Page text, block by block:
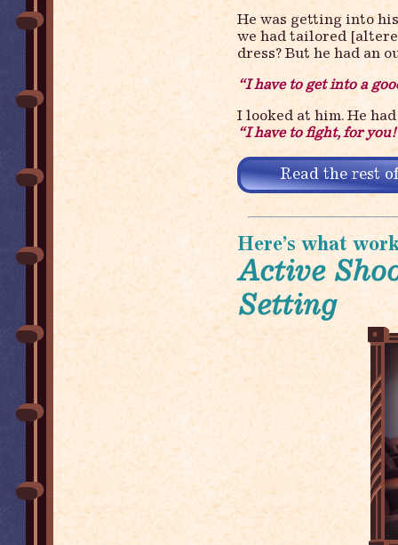
He was getting into
we had tailored
dress? But he had an
“I have to get into a
I looked at him. He
“I have to fight, for
Read the rest
Here’s what
Active
Setting